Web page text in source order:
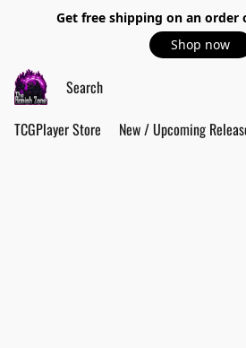
Get free shipping on an order
Shop now
TCGPlayer Store New / Upcoming